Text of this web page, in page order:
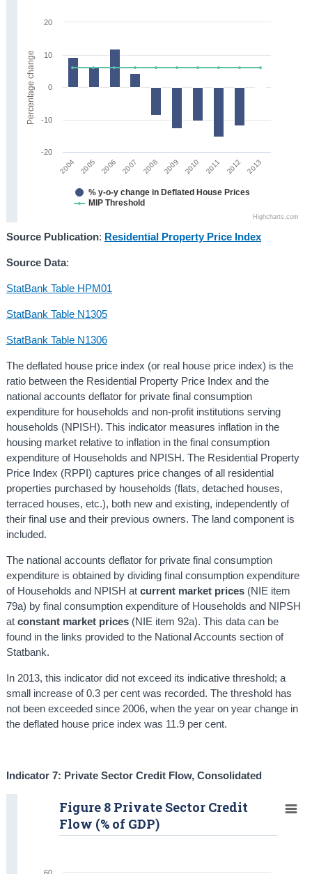
2004 2005 2006 2007 2008 2009 2010 2011 2012 2013
Highcharts.com
% y-o-y change in Deflated House Prices
MIP Threshold
-20
-10
0
10
20
Percentage change
Source Publication: Residential Property Price Index
Source Data:
StatBank Table HPM01
StatBank Table N1305
StatBank Table N1306
The deflated house price index (or real house price index) is the
ratio between the Residential Property Price Index and the
national accounts deflator for private final consumption
expenditure for households and non-profit institutions serving
households (NPISH). This indicator measures inflation in the
housing market relative to inflation in the final consumption
expenditure of Households and NPISH. The Residential Property
Price Index (RPPI) captures price changes of all residential
properties purchased by households (flats, detached houses,
terraced houses, etc.), both new and existing, independently of
their final use and their previous owners. The land component is
included.
The national accounts deflator for private final consumption
expenditure is obtained by dividing final consumption expenditure
of Households and NPISH at current market prices (NIE item
79a) by final consumption expenditure of Households and NIPSH
at constant market prices (NIE item 92a). This data can be
found in the links provided to the National Accounts section of
Statbank.
In 2013, this indicator did not exceed its indicative threshold; a
small increase of 0.3 per cent was recorded. The threshold has
not been exceeded since 2006, when the year on year change in
the deflated house price index was 11.9 per cent.
Indicator 7: Private Sector Credit Flow, Consolidated
Figure 8 Private Sector Credit
Flow (% of GDP)
60